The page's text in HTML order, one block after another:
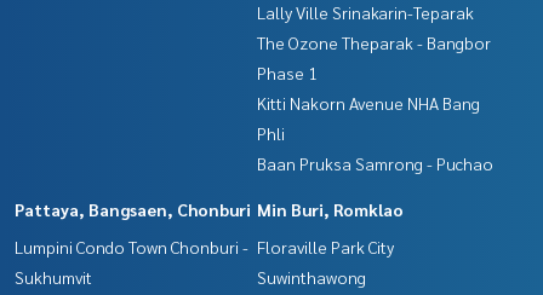
Lally Ville Srinakarin-Teparak
The Ozone Theparak - Bangbor
Phase 1
Kitti Nakorn Avenue NHA Bang
Phli
Baan Pruksa Samrong - Puchao
Pattaya, Bangsaen, Chonburi
Lumpini Condo Town Chonburi -
Sukhumvit
Min Buri, Romklao
Floraville Park City
Suwinthawong